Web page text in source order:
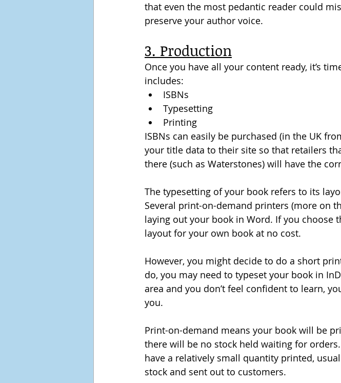
that even the most pedantic reader could
preserve your author voice.
3. Production
Once you have all your content ready, it’s
includes:
ISBNs
Typesetting
Printing
ISBNs can easily be purchased (in the UK
your title data to their site so that retailers
there (such as Waterstones) will have the
The typesetting of your book refers to its
Several print-on-demand printers (more on
laying out your book in Word. If you choose
layout for your own book at no cost.
However, you might decide to do a short
do, you may need to typeset your book in
area and you don’t feel confident to learn,
you.
Print-on-demand means your book will be
there will be no stock held waiting for
have a relatively small quantity printed,
stock and sent out to customers.